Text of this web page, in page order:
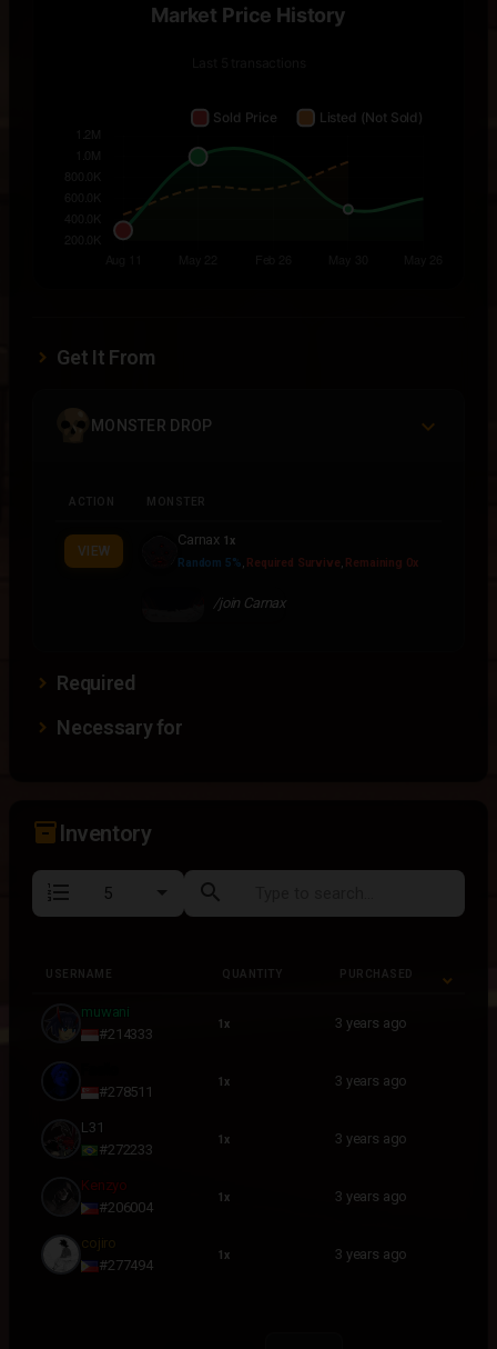
Get It From
MONSTER DROP
ACTION MONSTER
VIEW
Carnax 1x
Random 5%, Required Survive, Remaining 0x
/join Carnax
Required
Necessary for
inventory_2Inventory
format_list_numbered search
USERNAME QUANTITY PURCHASED
muwani
#214333
1x 3 years ago
#278511
1x 3 years ago
L31
#272233
1x 3 years ago
Kenzyo
#206004
1x 3 years ago
cojiro
#277494
1x 3 years ago